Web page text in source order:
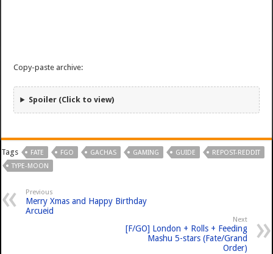
Copy-paste archive:
Spoiler (Click to view)
Tags FATE FGO GACHAS GAMING GUIDE
REPOST-REDDIT
TYPE-MOON
Previous
Merry Xmas and Happy Birthday
Arcueid
Next
[F/GO] London + Rolls + Feeding
Mashu 5-stars (Fate/Grand
Order)